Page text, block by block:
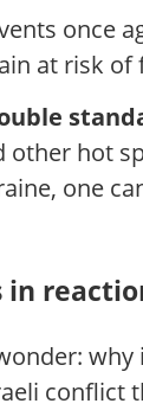
once
at risk
other hot
one
in
conflict